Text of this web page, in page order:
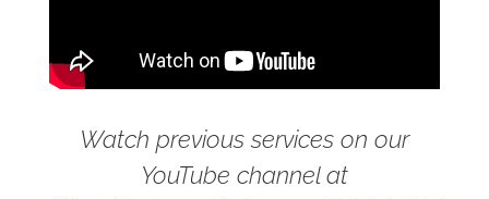
Watch previous services on our
YouTube channel at